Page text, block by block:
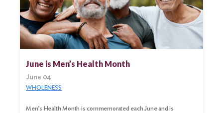
June is Men’s Health Month
June 04
WHOLENESS
Men’s Health Month is commemorated each June and is